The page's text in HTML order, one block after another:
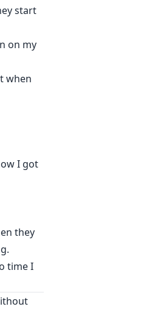
start
on my
when
I got
they
time I